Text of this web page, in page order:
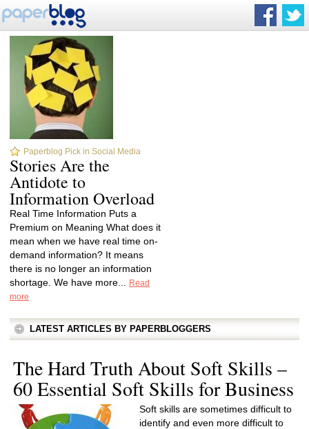
Paperblog Pick in Social Media
Stories Are the
Antidote to
Information Overload
Real Time Information Puts a
Premium on Meaning What does it
mean when we have real time on-
demand information? It means
there is no longer an information
shortage. We have more...
Read
more
LATEST ARTICLES BY PAPERBLOGGERS
The Hard Truth About Soft Skills –
60 Essential Soft Skills for Business
Soft skills are sometimes difficult to
identify and even more difficult to